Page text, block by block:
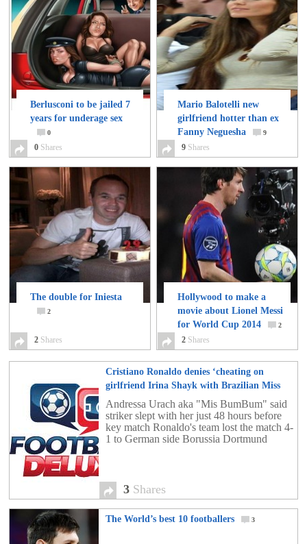
Berlusconi to be jailed 7
years for underage sex
0
0 Shares
Mario Balotelli new
girlfriend hotter than ex
Fanny Neguesha
9
9 Shares
The double for Iniesta
2
2 Shares
Hollywood to make a
movie about Lionel Messi
for World Cup 2014
2
2 Shares
Cristiano Ronaldo denies ‘cheating on
girlfriend Irina Shayk with Brazilian Miss
BumBum’
Andressa Urach aka "Mis BumBum" said
striker slept with her just 48 hours before
key match Ronaldo's team lost the match 4-
1 to German side Borussia Dortmund
3 Shares
The World’s best 10 footballers 3